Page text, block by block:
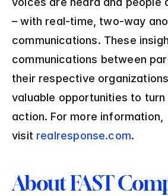
– with real-time, two-way
communications. These
communications between
their respective
valuable opportunities to
action. For more information,
visit realresponse.com.
About FAST